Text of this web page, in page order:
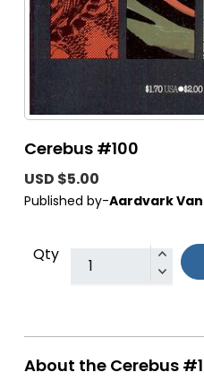
Cerebus #100
USD $5.00
Published by-Aardvark
Qty
About the Cerebus